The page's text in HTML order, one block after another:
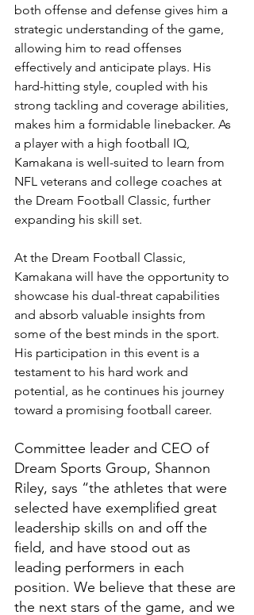
both offense and defense gives him a
strategic understanding of the game,
allowing him to read offenses
effectively and anticipate plays. His
hard-hitting style, coupled with his
strong tackling and coverage abilities,
makes him a formidable linebacker. As
a player with a high football IQ,
Kamakana is well-suited to learn from
NFL veterans and college coaches at
the Dream Football Classic, further
expanding his skill set.
At the Dream Football Classic,
Kamakana will have the opportunity to
showcase his dual-threat capabilities
and absorb valuable insights from
some of the best minds in the sport.
His participation in this event is a
testament to his hard work and
potential, as he continues his journey
toward a promising football career.
Committee leader and CEO of
Dream Sports Group, Shannon
Riley, says “the athletes that were
selected have exemplified great
leadership skills on and off the
field, and have stood out as
leading performers in each
position. We believe that these are
the next stars of the game, and we